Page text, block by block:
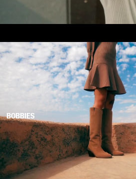
BOBBIES